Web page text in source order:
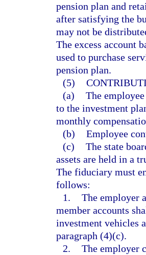
pension plan and
after satisfying the
may not be
The excess account
used to purchase
pension plan.
(5)
(a) The
to the investment
monthly
(b) Employee
(c) The state
assets are held in a
The fiduciary must
follows:
1. The employer
member accounts
investment vehicles
paragraph (4)(c).
2. The employer